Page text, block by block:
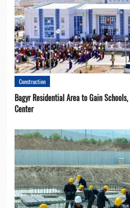
Construction
Bagyr Residential Area to Gain
Center